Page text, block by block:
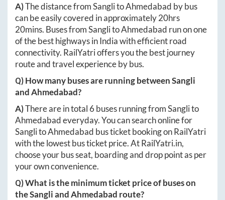
A)The distance fromSanglitoAhmedabad by bus
can be easily covered in approximately20hrs
20mins. Buses fromSanglitoAhmedabad run on one
of the best highways in India with efficient road
connectivity. RailYatri offers you the best journey
route and travel experience by bus.
Q) How many buses are running betweenSangli
andAhmedabad?
A)There are in total 6 buses running fromSanglito
Ahmedabadeveryday. You can search online for
SanglitoAhmedabad bus ticket booking on RailYatri
with the lowest bus ticket price. AtRailYatri.in,
choose your bus seat, boarding and drop point as per
your own convenience.
Q) What is the minimum ticket price of buses on
theSangliandAhmedabad route?